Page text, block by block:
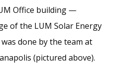
Office building —
of the LUM Solar Energy
done by the team at
(pictured above).